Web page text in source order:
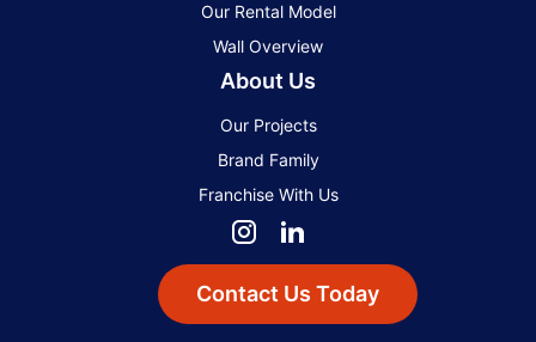
Our Rental Model
Wall Overview
About Us
Our Projects
Brand Family
Franchise With Us
Contact Us Today